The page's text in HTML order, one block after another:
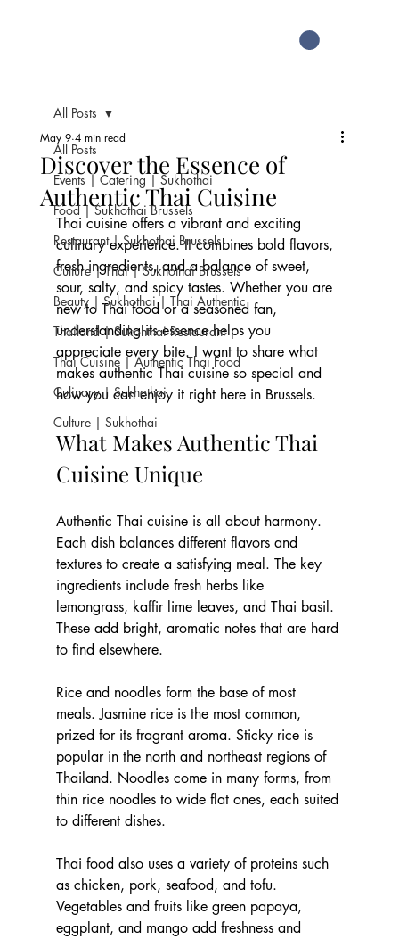
All Posts
Events | Catering | Sukhothai
Food | Sukhothai Brussels
Restaurant | Sukhothai Brussels
Culture | Thai | Sukhothai Brussels
Beauty | Sukhothai | Thai Authentic
Thailand | Sukohthai Restaurant
Thai Cuisine | Authentic Thai Food
Culinary | Sukhothai
Culture | Sukhothai
All Posts
Discover the Essence of
Authentic Thai Cuisine
May 9 4 min read
Thai cuisine offers a vibrant and exciting
culinary experience. It combines bold flavors,
fresh ingredients, and a balance of sweet,
sour, salty, and spicy tastes. Whether you are
new to Thai food or a seasoned fan,
understanding its essence helps you
appreciate every bite. I want to share what
makes authentic Thai cuisine so special and
how you can enjoy it right here in Brussels.
What Makes Authentic Thai
Cuisine Unique
Authentic Thai cuisine is all about harmony.
Each dish balances different flavors and
textures to create a satisfying meal. The key
ingredients include fresh herbs like
lemongrass, kaffir lime leaves, and Thai basil.
These add bright, aromatic notes that are hard
to find elsewhere.
Rice and noodles form the base of most
meals. Jasmine rice is the most common,
prized for its fragrant aroma. Sticky rice is
popular in the north and northeast regions of
Thailand. Noodles come in many forms, from
thin rice noodles to wide flat ones, each suited
to different dishes.
Thai food also uses a variety of proteins such
as chicken, pork, seafood, and tofu.
Vegetables and fruits like green papaya,
eggplant, and mango add freshness and